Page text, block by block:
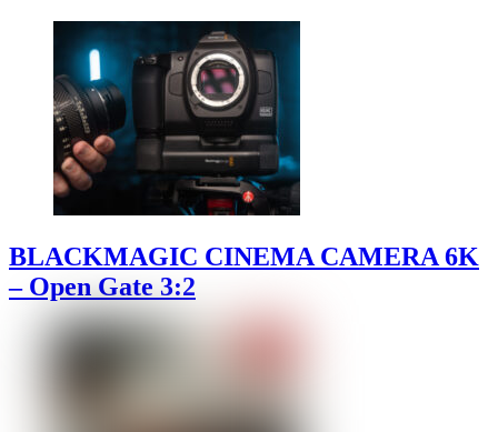
BLACKMAGIC CINEMA CAMERA 6K
– Open Gate 3:2